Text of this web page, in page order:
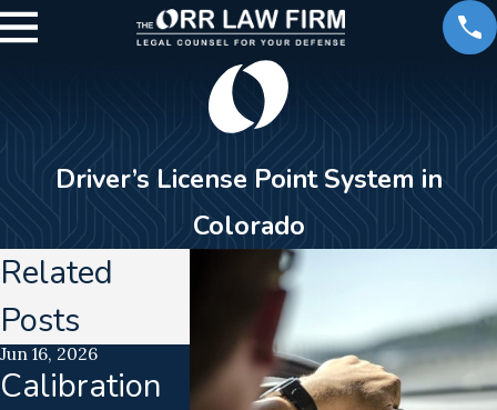
Driver’s License Point System in
Colorado
Related
Posts
Jun 16, 2026
Calibration
Sep 26, 2025
What Point
Jan 14, 2021